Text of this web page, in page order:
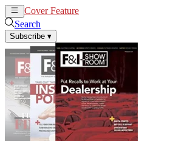
Cover Feature
Search
Subscribe ▾